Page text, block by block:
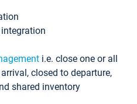
i.e. close one or all
closed to departure,
shared inventory